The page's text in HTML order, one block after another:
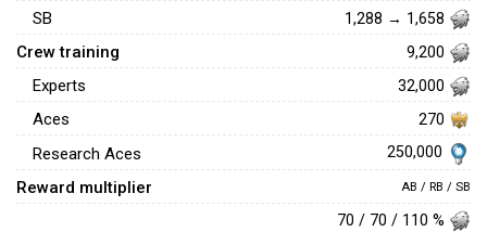
SB 1,288 → 1,658
Crew training 9,200
Experts 32,000
Aces 270
Research Aces 250,000
Reward multiplier AB / RB / SB
70 / 70 / 110 %